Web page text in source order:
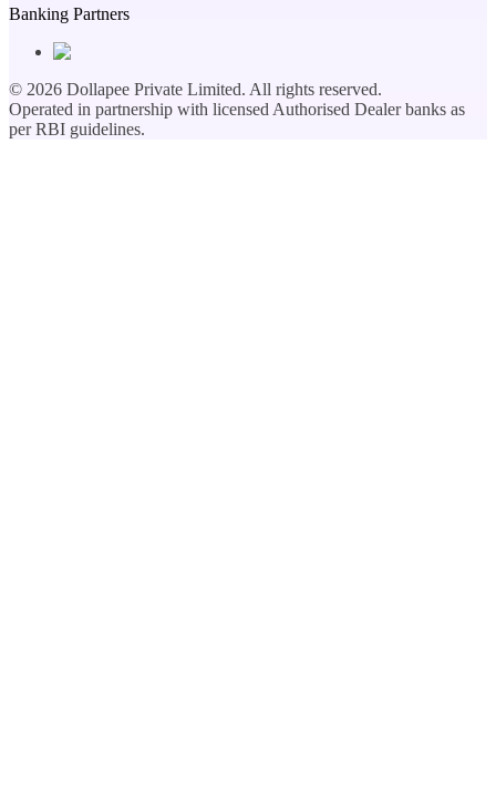
Banking Partners
© 2026 Dollapee Private Limited. All rights reserved.
Operated in partnership with licensed Authorised Dealer banks as
per RBI guidelines.